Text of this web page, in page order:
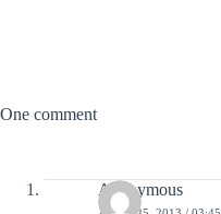
One comment
Anonymous